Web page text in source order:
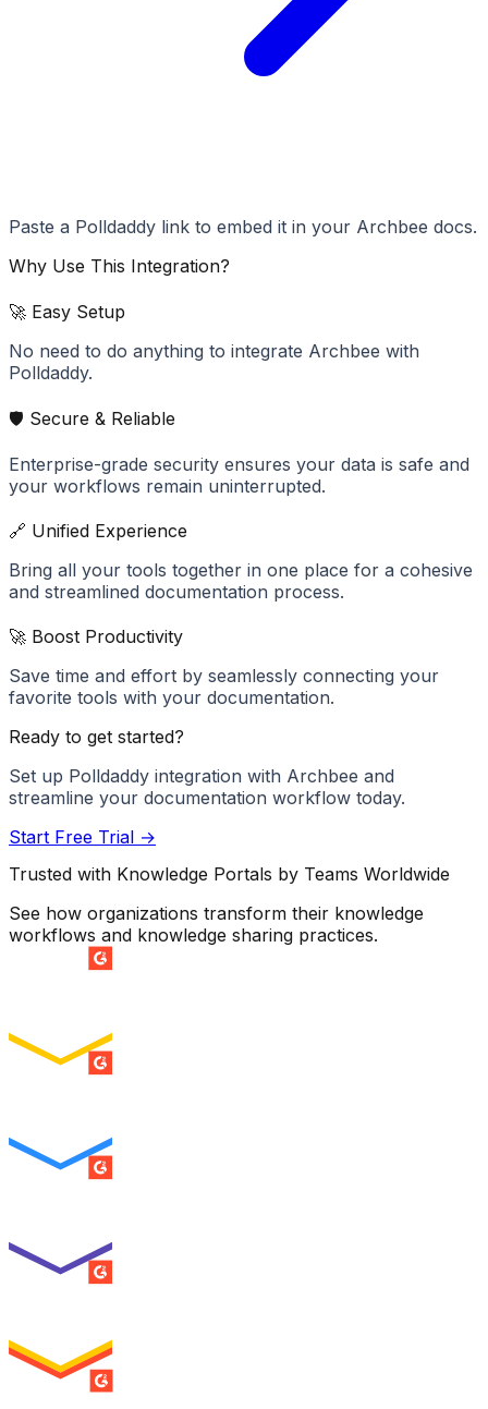
Paste a Polldaddy link to embed it in your Archbee docs.
Why Use This Integration?
🚀 Easy Setup
No need to do anything to integrate Archbee with
Polldaddy.
🛡️ Secure & Reliable
Enterprise-grade security ensures your data is safe and
your workflows remain uninterrupted.
🔗 Unified Experience
Bring all your tools together in one place for a cohesive
and streamlined documentation process.
🚀 Boost Productivity
Save time and effort by seamlessly connecting your
favorite tools with your documentation.
Ready to get started?
Set up Polldaddy integration with Archbee and
streamline your documentation workflow today.
Start Free Trial →
Trusted with Knowledge Portals by Teams Worldwide
See how organizations transform their knowledge
workflows and knowledge sharing practices.
SUMMER 2026
SUMMER 2026
SUMMER 2026
MILESTONE